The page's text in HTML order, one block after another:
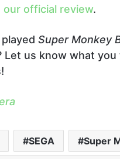
our official review.
Super Monkey
Let us know what you
SEGA Super